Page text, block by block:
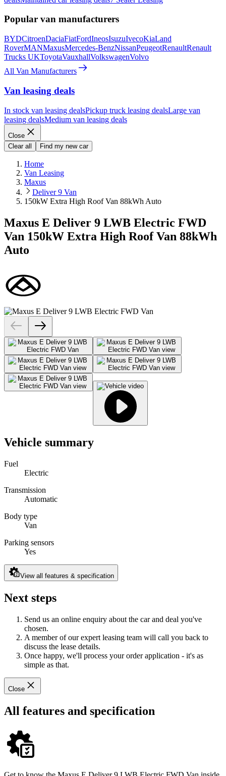
Popular van manufacturers
BYDCitroenDaciaFiatFordIneosIsuzuIvecoKiaLand
RoverMANMaxusMercedes-BenzNissanPeugeotRenaultRenault
Trucks UKToyotaVauxhallVolkswagenVolvo
All Van Manufacturers
Van leasing deals
In stock van leasing dealsPickup truck leasing dealsLarge van
leasing dealsMedium van leasing deals
Close
Clear all
Find my new car
Home
Van Leasing
Maxus
Deliver 9 Van
150kW Extra High Roof Van 88kWh Auto
Maxus E Deliver 9 LWB Electric FWD
Van 150kW Extra High Roof Van 88kWh
Auto
Vehicle summary
Fuel
Electric
Transmission
Automatic
Body type
Van
Parking sensors
Yes
View all features & specification
Next steps
Send us an online enquiry about the car and deal you've
chosen.
A member of our expert leasing team will call you back to
discuss the lease details.
Once happy, we'll process your order application - it's as
simple as that.
Close
All features and specification